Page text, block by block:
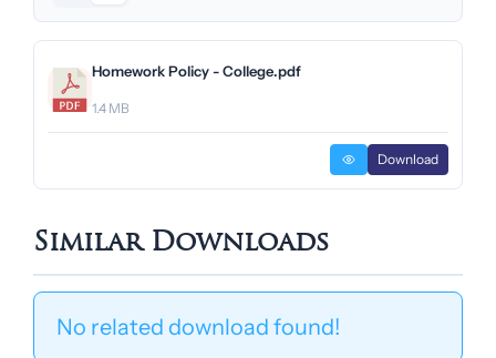
Homework Policy - College.pdf
1.4 MB
Download
Similar Downloads
No related download found!